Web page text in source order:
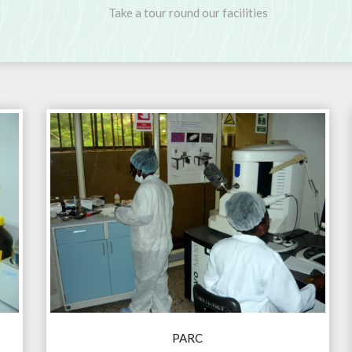
Take a tour round our facilities
PARC